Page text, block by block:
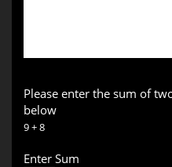
Please enter the sum of
below
9 + 8
Enter Sum